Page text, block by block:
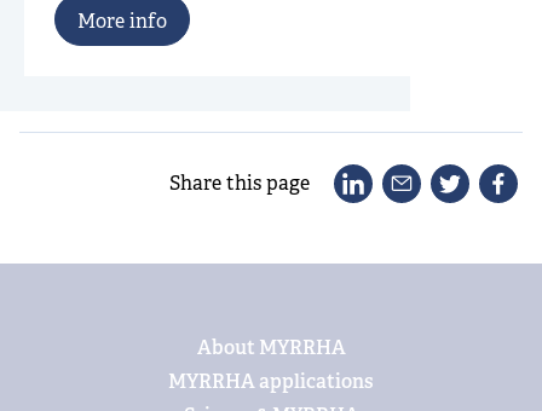
Share this page
About MYRRHA
MYRRHA applications